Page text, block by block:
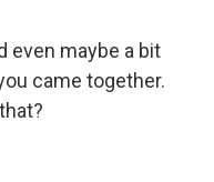
even maybe a bit
came together.